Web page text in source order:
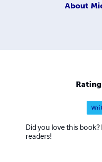
About
Did you love this
readers!